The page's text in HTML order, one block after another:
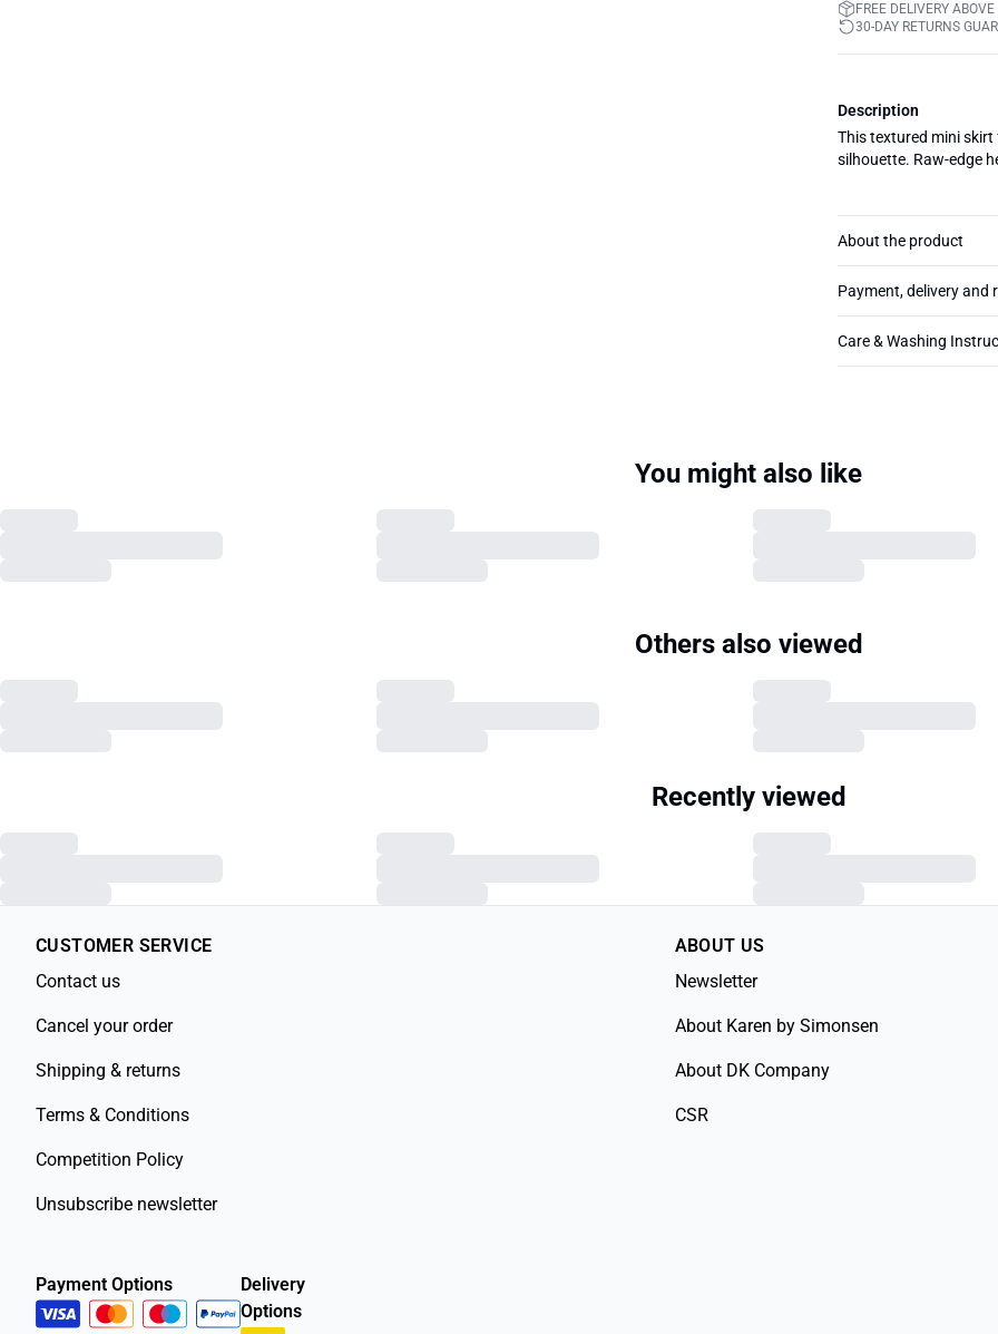
FREE DELIVERY
30-DAY RETURNS
Description
This textured mini
silhouette. Raw-edge
About the product
Payment, delivery and
Care & Washing
You might also like
Others also viewed
Recently viewed
CUSTOMER SERVICE
Contact us
Cancel your order
Shipping & returns
Terms & Conditions
Competition Policy
Unsubscribe newsletter
ABOUT US
Newsletter
About Karen by Simonsen
About DK Company
CSR
Payment Options
Delivery
Options